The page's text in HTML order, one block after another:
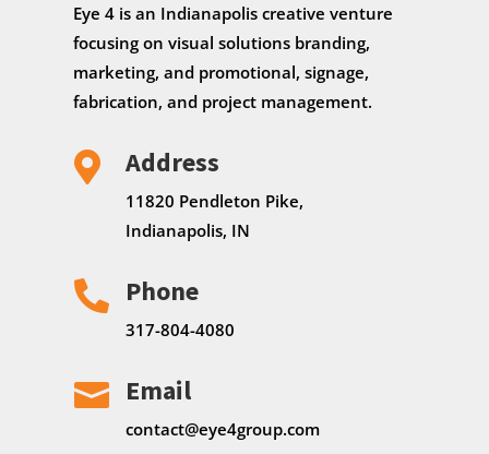
Eye 4 is an Indianapolis creative venture
focusing on visual solutions branding,
marketing, and promotional, signage,
fabrication, and project management.
 Address
11820 Pendleton Pike,
Indianapolis, IN
 Phone
317-804-4080
 Email
contact@eye4group.com